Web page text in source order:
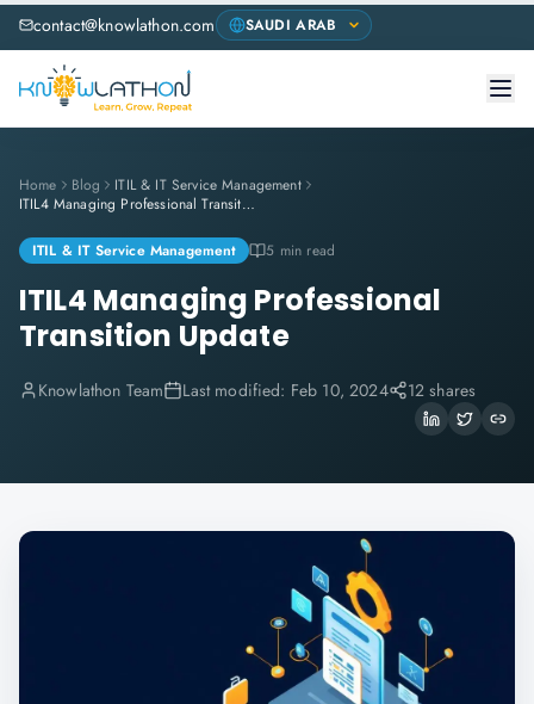
contact@knowlathon.com
Home Blog
ITIL & IT Service Management
ITIL4 Managing Professional Transition Update
ITIL & IT Service Management 5 min read
ITIL4 Managing Professional
Transition Update
Knowlathon Team Last modified: Feb 10, 2024 12 shares